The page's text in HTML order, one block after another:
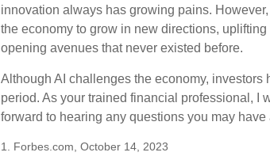
innovation always has growing pains.
the economy to grow in new directions,
opening avenues that never existed before.
Although AI challenges the economy,
period. As your trained financial professional, I
forward to hearing any questions you may have
1. Forbes.com, October 14, 2023